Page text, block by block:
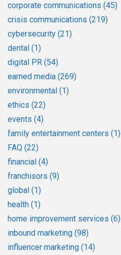
corporate communications (45)
crisis communications (219)
cybersecurity (21)
dental (1)
digital PR (54)
earned media (269)
environmental (1)
ethics (22)
events (4)
family entertainment centers (1)
FAQ (22)
financial (4)
franchisors (9)
global (1)
health (1)
home improvement services (6)
inbound marketing (98)
influencer marketing (14)